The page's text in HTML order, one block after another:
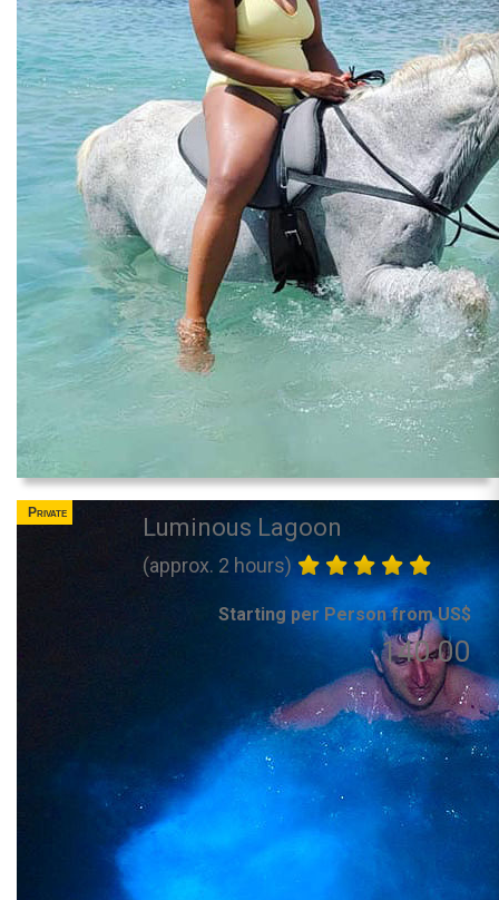
Private
Luminous Lagoon
(approx. 2 hours)
Starting per Person from US$
140.00